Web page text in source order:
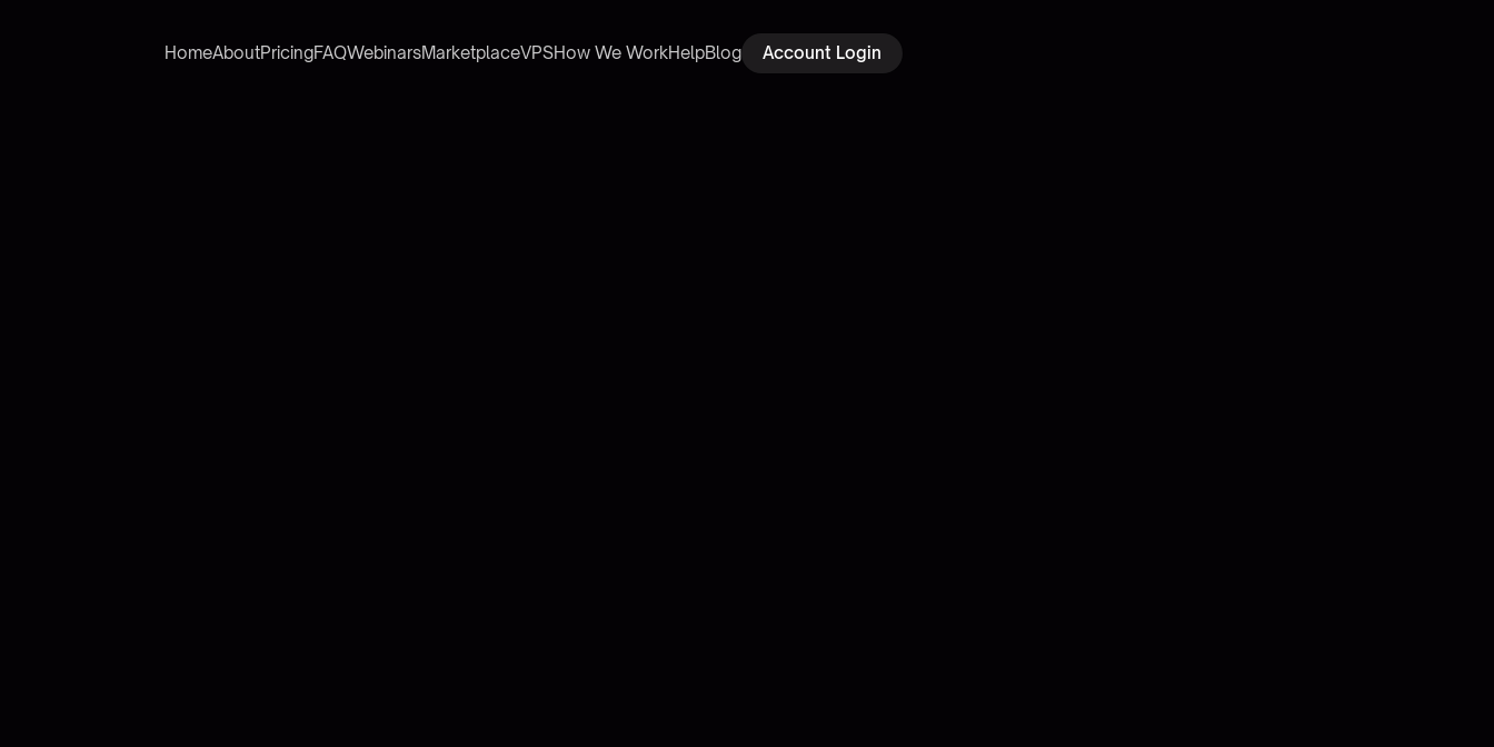
HomeAboutPricingFAQWebinarsMarketplaceVPSHow We WorkHelpBlog Account Login